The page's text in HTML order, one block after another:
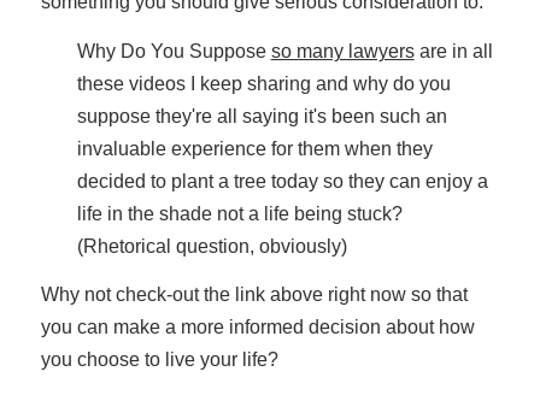
Why Do You Suppose so many lawyersare in all
these videos I keep sharing and why do you
suppose they're all saying it's been such an
invaluable experience for them when they
decided to plant a tree today so they can enjoy a
life in the shade not a life being stuck?
(Rhetorical question, obviously)
Why not check-out the link above right now so that
you can make a more informed decision about how
you choose to live your life?